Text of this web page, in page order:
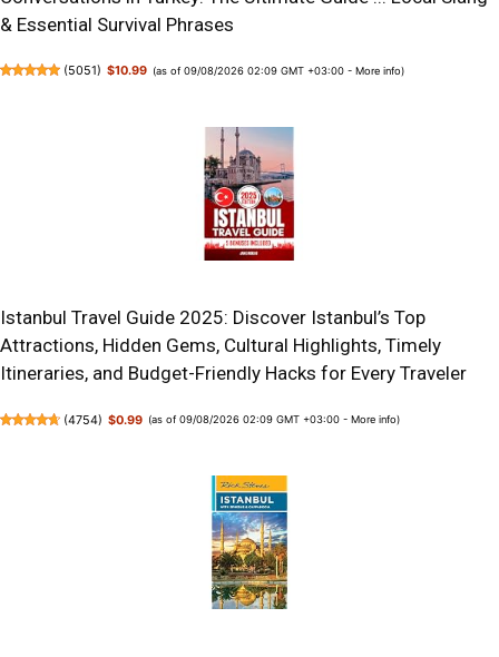
& Essential Survival Phrases
(5051) $10.99 (as of 09/08/2026 02:09 GMT +03:00 -More info)
Istanbul Travel Guide 2025: Discover Istanbul’s Top
Attractions, Hidden Gems, Cultural Highlights, Timely
Itineraries, and Budget-Friendly Hacks for Every Traveler
(4754) $0.99 (as of 09/08/2026 02:09 GMT +03:00 - More info)